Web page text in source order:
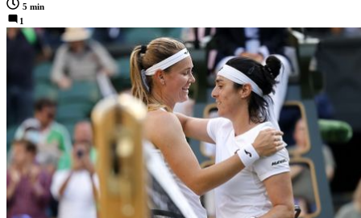
5 min
1